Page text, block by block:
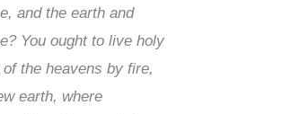
and the earth and
You ought to live holy
the heavens by fire,
earth, where